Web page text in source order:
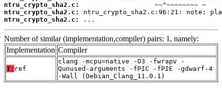
ntru_crypto_sha2.c:
ntru_crypto_sha2.c:
ntru_crypto_sha2.c:
...
Number of similar (implementation,compiler) pairs: 1, namely:
Implementation Compiler
T: ref
clang -mcpu=native -O3 -fwrapv -
Qunused-arguments -fPIC -fPIE -gdwarf-4
-Wall (Debian_Clang_11.0.1)